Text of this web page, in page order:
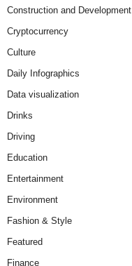
Construction and Development
Cryptocurrency
Culture
Daily Infographics
Data visualization
Drinks
Driving
Education
Entertainment
Environment
Fashion & Style
Featured
Finance